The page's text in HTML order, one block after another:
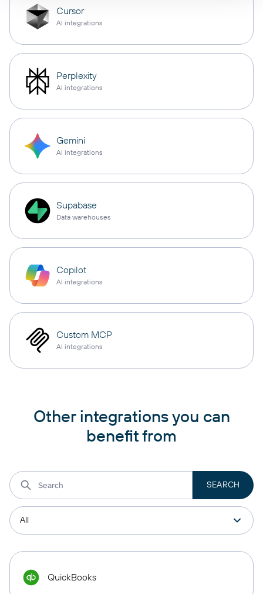
Cursor
AI integrations
Perplexity
AI integrations
Gemini
AI integrations
Supabase
Data warehouses
Copilot
AI integrations
Custom MCP
AI integrations
Other integrations you can
benefit from
QuickBooks